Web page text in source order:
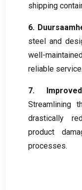
shipping
6.
steel and
well-
reliable service
7.
Streamlining
drastically
product
processes.